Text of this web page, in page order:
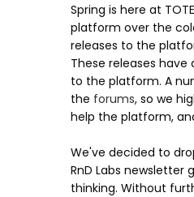
Spring is here at
platform over the
releases to the
These releases have
to the platform. A
the forums, so we
help the platform,
We've decided to
RnD Labs
thinking. Without